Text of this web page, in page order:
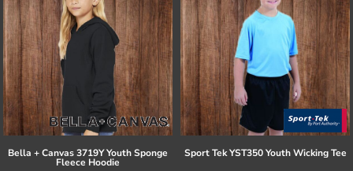
Bella + Canvas3719Y Youth Sponge
Fleece Hoodie
Sport Tek YST350 Youth Wicking Tee